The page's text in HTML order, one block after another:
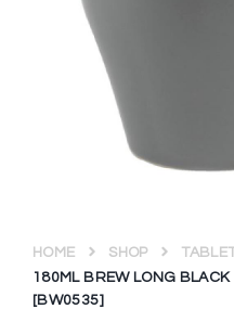
HOME SHOP
180ML BREW LONG
[BW0535]